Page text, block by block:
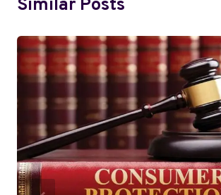
Similar Posts